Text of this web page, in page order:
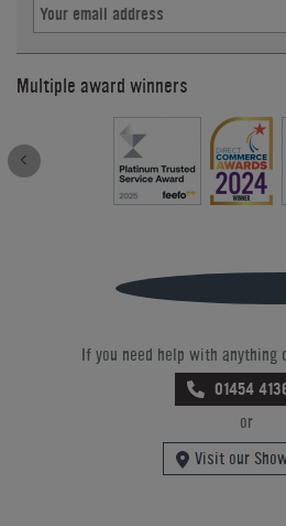
Multiple award winners
If you need help with anything
01454
or
Visit our